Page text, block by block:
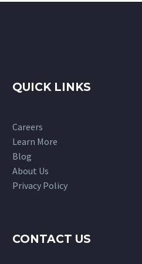
QUICK LINKS
Careers
Learn More
Blog
About Us
Privacy Policy
CONTACT US